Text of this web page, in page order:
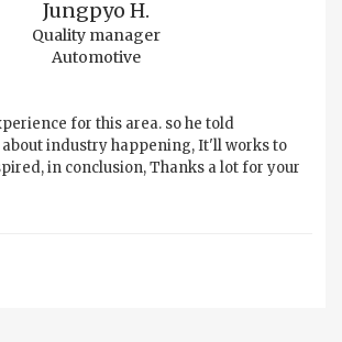
Jungpyo H.
Quality manager
Automotive
for this area. so he told
industry happening, It'll works to
in conclusion, Thanks a lot for your